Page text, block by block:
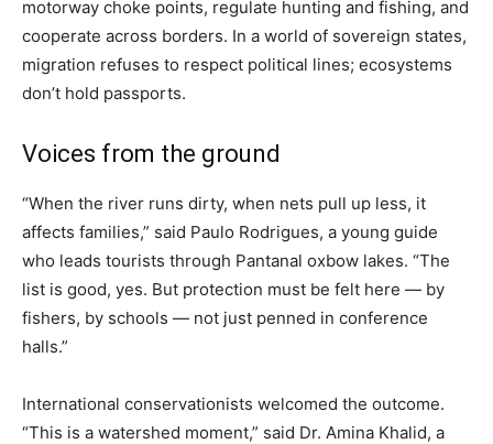
motorway choke points, regulate hunting and fishing, and
cooperate across borders. In a world of sovereign states,
migration refuses to respect political lines; ecosystems
don’t hold passports.
Voices from the ground
“When the river runs dirty, when nets pull up less, it
affects families,” said Paulo Rodrigues, a young guide
who leads tourists through Pantanal oxbow lakes. “The
list is good, yes. But protection must be felt here — by
fishers, by schools — not just penned in conference
halls.”
International conservationists welcomed the outcome.
“This is a watershed moment,” said Dr. Amina Khalid, a